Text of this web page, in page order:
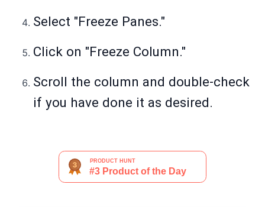
Select "Freeze Panes."
Click on "Freeze Column."
Scroll the column and double-check
if you have done it as desired.